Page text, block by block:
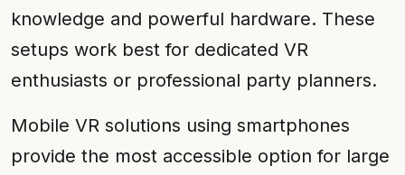
knowledge and powerful hardware. These
setups work best for dedicated VR
enthusiasts or professional party planners.
Mobile VR solutions using smartphones
provide the most accessible option for large